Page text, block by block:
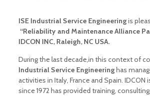
ISE Industrial Service Engineeringis
“Reliability and Maintenance Alliance
IDCON INC, Raleigh, NC USA.
During the last decade,in this context of
Industrial Service Engineeringhas
activities in Italy, France and Spain. IDCON
since 1972 has provided training,